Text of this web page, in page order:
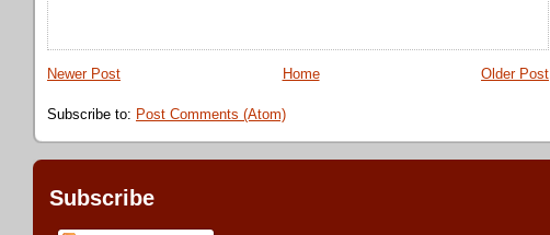
Newer Post Older Post
Home
Subscribe to: Post Comments (Atom)
Subscribe